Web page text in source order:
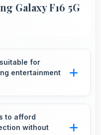
Galaxy F16 5G
suitable for
entertainment
viewing for
to afford
without